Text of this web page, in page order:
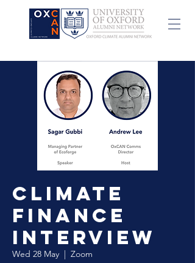
Climate
Finance
Interview
Wed 28 May
  |
Zoom